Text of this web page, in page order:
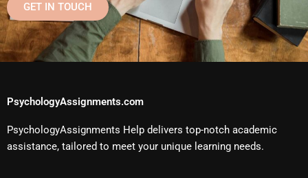
GET IN TOUCH
PsychologyAssignments.com
PsychologyAssignments Help delivers top-notch academic
assistance, tailored to meet your unique learning needs.